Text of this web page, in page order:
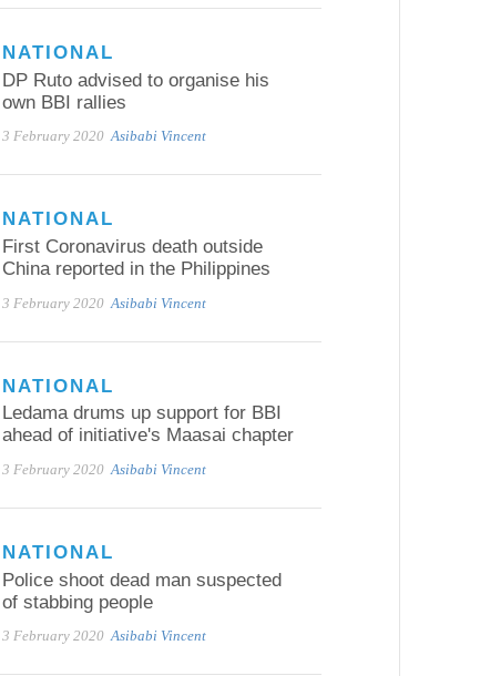
NATIONAL
DP Ruto advised to organise his
own BBI rallies
3 February 2020 Asibabi Vincent
NATIONAL
First Coronavirus death outside
China reported in the Philippines
3 February 2020 Asibabi Vincent
NATIONAL
Ledama drums up support for BBI
ahead of initiative's Maasai chapter
3 February 2020 Asibabi Vincent
NATIONAL
Police shoot dead man suspected
of stabbing people
3 February 2020 Asibabi Vincent